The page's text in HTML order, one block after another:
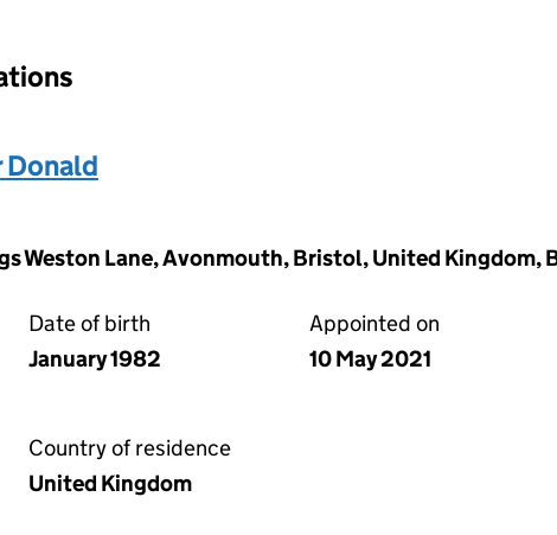
Donald
Weston Lane, Avonmouth, Bristol, United Kingdom,
Date of birth
January 1982
Appointed on
10 May 2021
Country of residence
United Kingdom